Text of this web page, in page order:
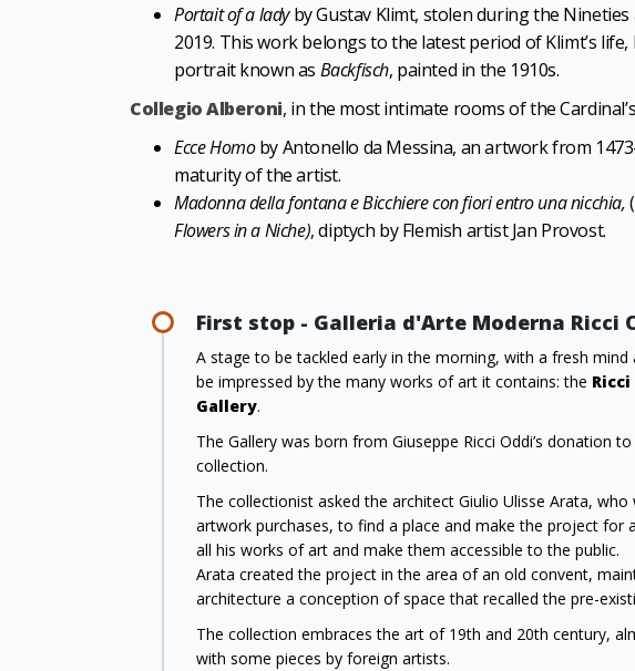
Portait of a ladyby Gustav Klimt, stolen during the
2019. This work belongs to the latest period of Klimt’s
portrait known as Backfisch, painted in the 1910s.
Collegio Alberoni, in the most intimate rooms of the
Ecce Homoby Antonello da Messina, an artwork from
maturity of the artist.
Madonna della fontana e Bicchiere con fiori entro una nicchia,(
Flowers in a Niche), diptych by Flemish artist Jan Provost.
First stop - Galleria d'Arte Moderna Ricci
A stage to be tackled early in the morning, with a fresh
be impressed by the many works of art it contains: the
Gallery.
The Gallery was born from Giuseppe Ricci Oddi’s donation
collection.
The collectionist asked the architect Giulio Ulisse Arata,
artwork purchases, to find a place and make the project for
all his works of art and make them accessible to the public.
Arata created the project in the area of an old convent,
architecture a conception of space that recalled the pre-
The collection embraces the art of 19th and 20th century,
with some pieces by foreign artists.